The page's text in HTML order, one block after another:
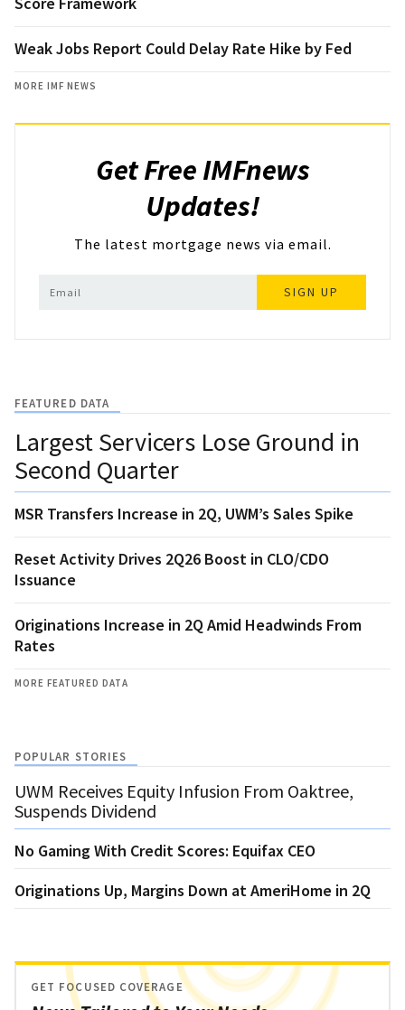
Weak Jobs Report Could Delay Rate Hike by Fed
MORE IMF NEWS
Get Free IMFnews
Updates!
The latest mortgage news via email.
SIGN UP
FEATURED DATA
Largest Servicers Lose Ground in
Second Quarter
MSR Transfers Increase in 2Q, UWM’s Sales Spike
Reset Activity Drives 2Q26 Boost in CLO/CDO
Issuance
Originations Increase in 2Q Amid Headwinds From
Rates
MORE FEATURED DATA
POPULAR STORIES
UWM Receives Equity Infusion From Oaktree,
Suspends Dividend
No Gaming With Credit Scores: Equifax CEO
Originations Up, Margins Down at AmeriHome in 2Q
GET FOCUSED COVERAGE